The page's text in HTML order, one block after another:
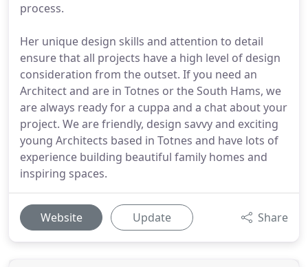
process.
Her unique design skills and attention to detail
ensure that all projects have a high level of design
consideration from the outset. If you need an
Architect and are in Totnes or the South Hams, we
are always ready for a cuppa and a chat about your
project. We are friendly, design savvy and exciting
young Architects based in Totnes and have lots of
experience building beautiful family homes and
inspiring spaces.
Website Update Share